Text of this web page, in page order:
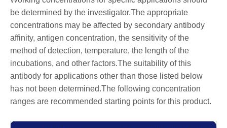
be determined by the investigator.The appropriate
concentrations may be affected by secondary antibody
affinity, antigen concentration, the sensitivity of the
method of detection, temperature, the length of the
incubations, and other factors.The suitability of this
antibody for applications other than those listed below
has not been determined.The following concentration
ranges are recommended starting points for this product.